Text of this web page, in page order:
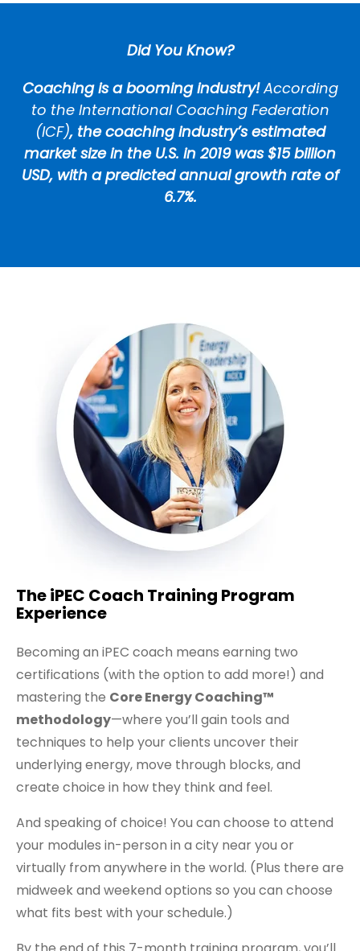
Did You Know?
Coaching is a booming industry!According
to the International Coaching Federation
(ICF), the coaching industry’s estimated
market size in the U.S. in 2019 was $15 billion
USD, with a predicted annual growth rate of
6.7%.
The iPEC Coach Training Program
Experience
Becoming an iPEC coach means earning two
certifications (with the option to add more!) and
mastering the Core Energy Coaching™
methodology—where you’ll gain tools and
techniques to help your clients uncover their
underlying energy, move through blocks, and
create choice in how they think and feel.
And speaking of choice! You can choose to attend
your modules in-person in a city near you or
virtually from anywhere in the world. (Plus there are
midweek and weekend options so you can choose
what fits best with your schedule.)